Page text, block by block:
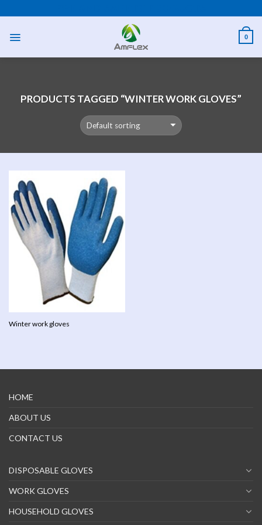
to
0
PRODUCTS TAGGED “WINTER WORK GLOVES”
Winter work gloves
HOME
ABOUT US
CONTACT US
DISPOSABLE GLOVES
WORK GLOVES
HOUSEHOLD GLOVES